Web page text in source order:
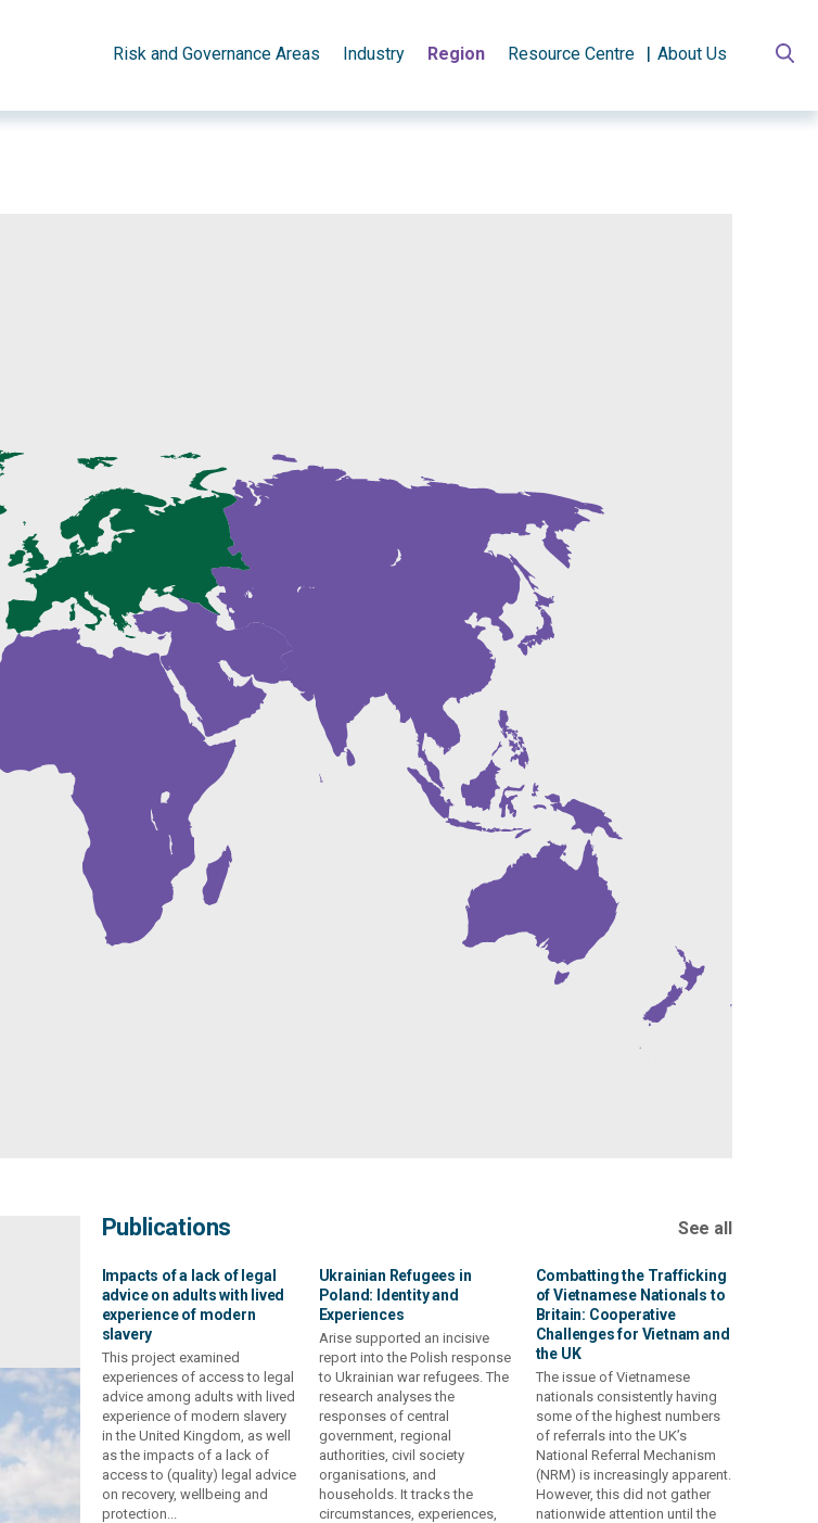
Risk and Governance Areas Industry Region Resource Centre About Us
Publications See all
Impacts of a lack of legal
advice on adults with lived
experience of modern
slavery
This project examined
experiences of access to legal
advice among adults with lived
experience of modern slavery
in the United Kingdom, as well
as the impacts of a lack of
access to (quality) legal advice
on recovery, wellbeing and
protection...
Ukrainian Refugees in
Poland: Identity and
Experiences
Arise supported an incisive
report into the Polish response
to Ukrainian war refugees. The
research analyses the
responses of central
government, regional
authorities, civil society
organisations, and
households. It tracks the
circumstances, experiences,
Combatting the Trafficking
of Vietnamese Nationals to
Britain: Cooperative
Challenges for Vietnam and
the UK
The issue of Vietnamese
nationals consistently having
some of the highest numbers
of referrals into the UK’s
National Referral Mechanism
(NRM) is increasingly apparent.
However, this did not gather
nationwide attention until the